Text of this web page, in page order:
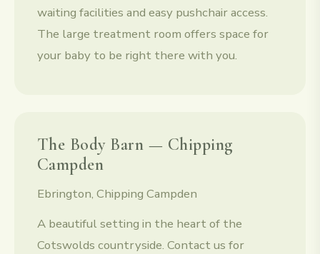
waiting facilities and easy pushchair access.
The large treatment room offers space for
your baby to be right there with you.
The Body Barn — Chipping
Campden
Ebrington, Chipping Campden
A beautiful setting in the heart of the
Cotswolds countryside. Contact us for